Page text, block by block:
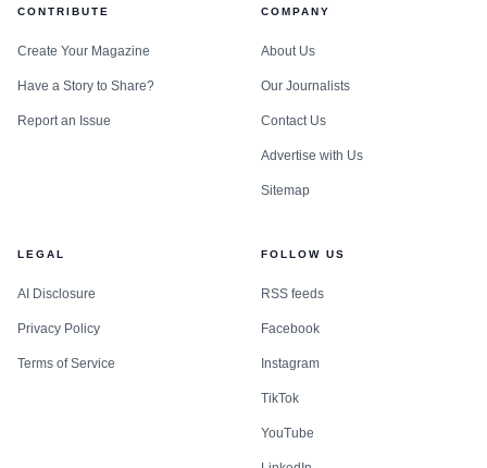
CONTRIBUTE
Create Your Magazine
Have a Story to Share?
Report an Issue
COMPANY
About Us
Our Journalists
Contact Us
Advertise with Us
Sitemap
LEGAL
AI Disclosure
Privacy Policy
Terms of Service
FOLLOW US
RSS feeds
Facebook
Instagram
TikTok
YouTube